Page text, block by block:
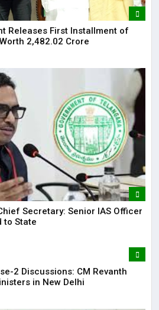
Releases First Installment of
₹2,482.02 Crore
Secretary: Senior IAS Officer
to State
2 Discussions: CM Revanth
in New Delhi